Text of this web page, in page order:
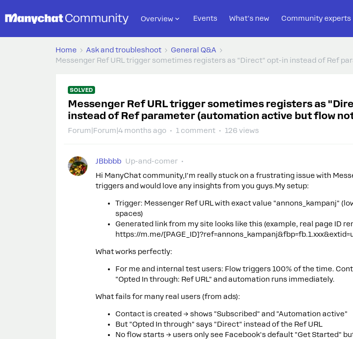
Overview Events What's new Community experts
Home Ask and troubleshoot
General Q&A
Messenger Ref URL trigger sometimes registers as "Direct" opt-in instead of Ref
SOLVED
Messenger Ref URL trigger sometimes registers as
instead of Ref parameter (automation active but flow
Forum|Forum|4 months ago 1 comment 126 views
JBbbbb Up-and-comer
Hi ManyChat community,I'm really stuck on a frustrating issue with
triggers and would love any insights from you guys.My setup:
Trigger: Messenger Ref URL with exact value "annons_kampanj"
spaces)
Generated link from my site looks like this (example, real page ID
https://m.me/
What works perfectly:
For me and internal test users: Flow triggers 100% of the time.
"Opted In through: Ref URL" and automation runs immediately.
What fails for many real users (from ads):
Contact is created → shows "Subscribed" and "Automation active"
But "Opted In through" says "Direct" instead of the Ref URL
No flow starts → users only see Facebook's default "Get Started"